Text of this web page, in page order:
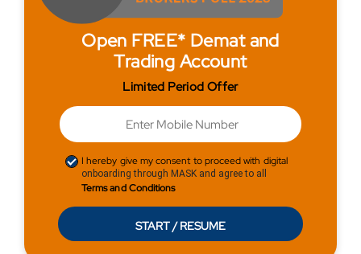
Open FREE* Demat and
Trading Account
Limited Period Offer
I hereby give my consent to proceed with digital
onboarding through MASK and agree to all
Terms and Conditions
START / RESUME